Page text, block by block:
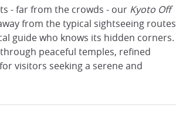
- far from the crowds - our Kyoto Off
from the typical sightseeing routes
guide who knows its hidden corners.
peaceful temples, refined
visitors seeking a serene and